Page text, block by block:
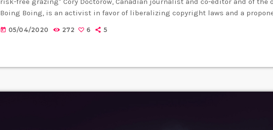
Boing Boing, is an activist in favor of liberalizing copyright laws and a
available for others to build upon legally and to share. Doctorow and others
today 05/04/2020 272 6 5